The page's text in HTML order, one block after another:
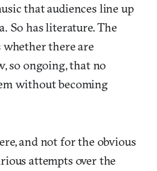
that audiences line up
So has literature. The
whether there are
so ongoing, that no
without becoming
and not for the obvious
attempts over the